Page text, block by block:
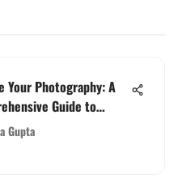
Your Photography: A
Guide to
Camera Lenses
Gupta